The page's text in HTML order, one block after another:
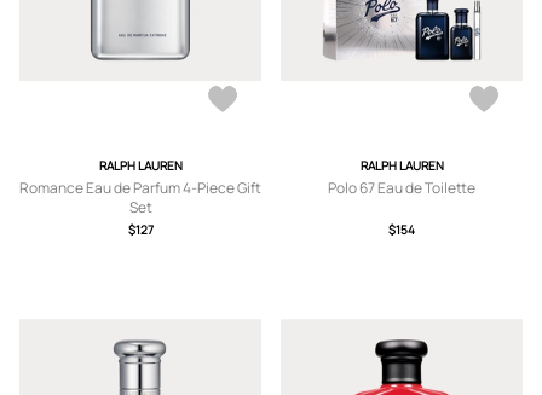
RALPH LAUREN
Romance Eau de Parfum 4-Piece Gift
Set
$127
RALPH LAUREN
Polo 67 Eau de Toilette
$154